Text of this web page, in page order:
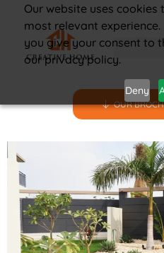
Our website uses
most relevant
you give your consent to
our privacy policy.
Deny
OUR